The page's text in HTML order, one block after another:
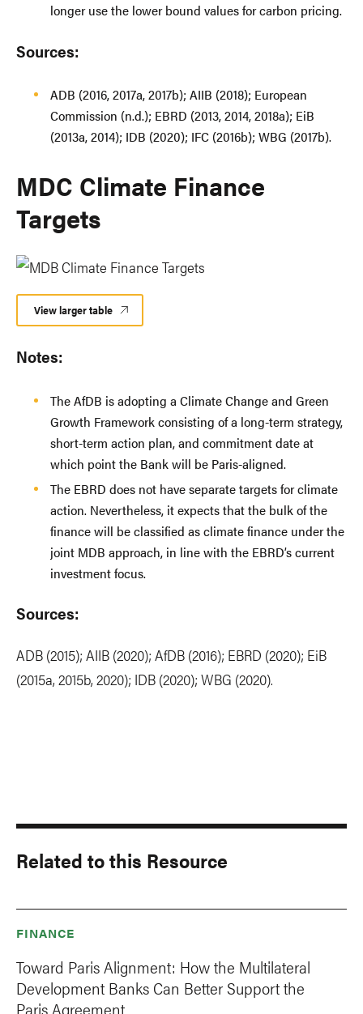
longer use the lower bound values for carbon pricing.
Sources:
ADB (2016, 2017a, 2017b); AIIB (2018); European
Commission (n.d.); EBRD (2013, 2014, 2018a); EiB
(2013a, 2014); IDB (2020); IFC (2016b); WBG (2017b).
MDC Climate Finance
Targets
View larger table
Notes:
The AfDB is adopting a Climate Change and Green
Growth Framework consisting of a long-term strategy,
short-term action plan, and commitment date at
which point the Bank will be Paris-aligned.
The EBRD does not have separate targets for climate
action. Nevertheless, it expects that the bulk of the
finance will be classified as climate finance under the
joint MDB approach, in line with the EBRD’s current
investment focus.
Sources:
ADB (2015); AIIB (2020); AfDB (2016); EBRD (2020); EiB
(2015a, 2015b, 2020); IDB (2020); WBG (2020).
Related to this Resource
FINANCE
Toward Paris Alignment: How the Multilateral
Development Banks Can Better Support the
Paris Agreement